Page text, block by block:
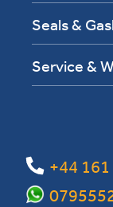
Seals &
Service &
+44